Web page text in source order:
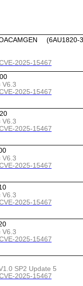
(6AU1820-
2025-15467
V6.3
2025-15467
V6.3
2025-15467
V6.3
2025-15467
V6.3
2025-15467
V6.3
2025-15467
SP2 Update 5
2025-15467